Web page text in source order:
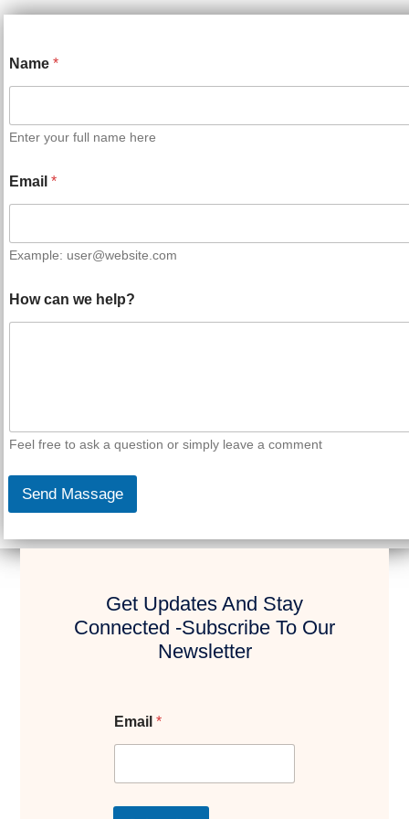
Name *
Enter your full name here
Email *
Example: user@website.com
How can we help?
Feel free to ask a question or simply leave a comment
Send Massage
Get Updates And Stay
Connected -Subscribe To Our
Newsletter
Email*